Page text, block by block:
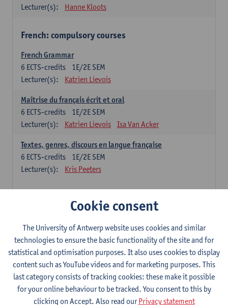
Lecturer(s):
Hanne Kloots
French: compulsory courses
French Grammar
1E/2E SEM
6 ECTS-credits
Lecturer(s):
Katrien Lievois
Maîtrise du français écrit et oral
1E/2E SEM
6 ECTS-credits
Lecturer(s):
Katrien Lievois Isa Van Acker
Textes, genres, discours en langue française
1E/2E SEM
6 ECTS-credits
Lecturer(s):
Kris Peeters
1E/2E SEM
6ECTS-credits
Lecturer(s):
Ching Lin Pang Wim Haagdorens
Hanyu du xie: Chinese Language Proficiency 1
1E/2E SEM
6 ECTS-credits
Lecturer(s):
Ching Lin Pang Wim Haagdorens
Cookie consent
The University of Antwerp website uses cookies and similar
technologies to ensure the basic functionality of the site and for
statistical and optimisation purposes. It also uses cookies to display
content such as YouTube videos and for marketing purposes. This
last category consists of tracking cookies: these make it possible
for your online behaviour to be tracked. You consent to this by
clicking on Accept. Also read ourPrivacy statement